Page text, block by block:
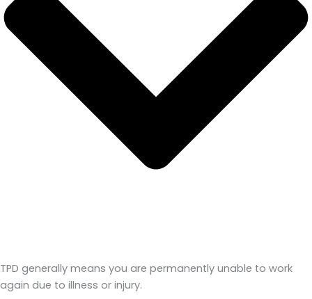
TPD generally means you are permanently unable to work
again due to illness or injury.